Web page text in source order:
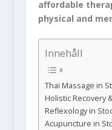
affordable
physical and
Innehåll
Thai Massage in
Holistic Recovery
Reflexology in
Acupuncture in